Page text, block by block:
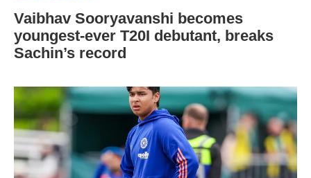
Vaibhav Sooryavanshi becomes
youngest-ever T20I debutant, breaks
Sachin’s record